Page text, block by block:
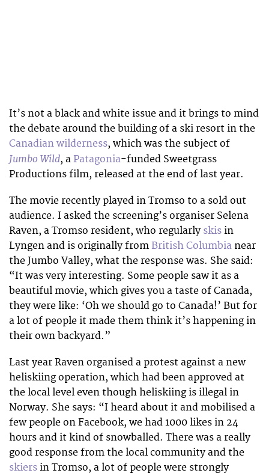
It’s not a black and white issue and it brings to mind
the debate around the building of a ski resort in the
Canadian wilderness, which was the subject of
Jumbo Wild, a Patagonia-funded Sweetgrass
Productions film, released at the end of last year.
The movie recently played in Tromso to a sold out
audience. I asked the screening’s organiser Selena
Raven, a Tromso resident, who regularly skis in
Lyngen and is originally from British Columbia near
the Jumbo Valley, what the response was. She said:
“It was very interesting. Some people saw it as a
beautiful movie, which gives you a taste of Canada,
they were like: ‘Oh we should go to Canada!’ But for
a lot of people it made them think it’s happening in
their own backyard.”
Last year Raven organised a protest against a new
heliskiing operation, which had been approved at
the local level even though heliskiing is illegal in
Norway. She says: “I heard about it and mobilised a
few people on Facebook, we had 1000 likes in 24
hours and it kind of snowballed. There was a really
good response from the local community and the
skiers in Tromso, a lot of people were strongly